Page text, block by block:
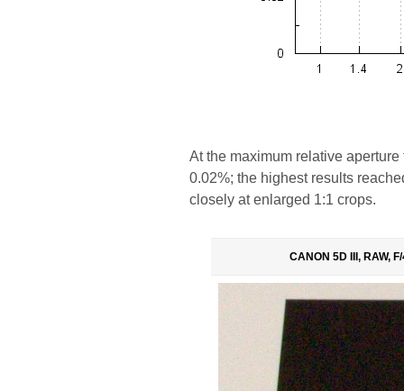
At the maximum relative
0.02%; the highest results
closely at enlarged 1:1 crops.
CANON 5D III, RAW,